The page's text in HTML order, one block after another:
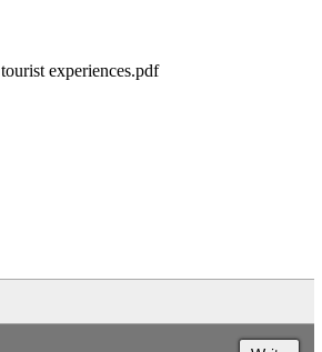
experiences.pdf